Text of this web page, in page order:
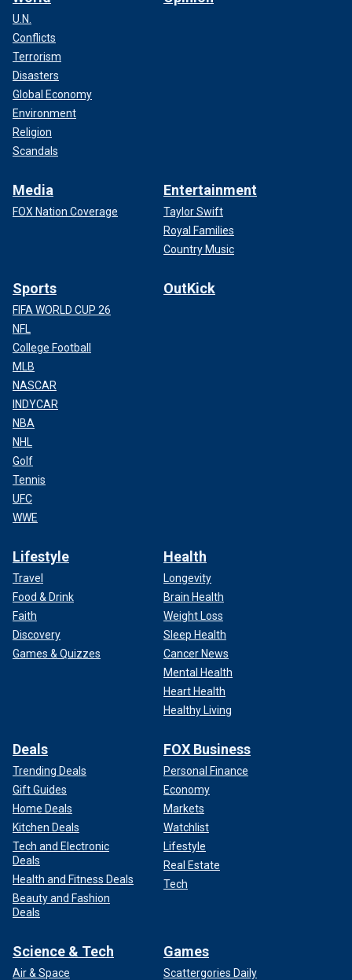
U.N.
Conflicts
Terrorism
Disasters
Global Economy
Environment
Religion
Scandals
Media
FOX Nation Coverage
Entertainment
Taylor Swift
Royal Families
Country Music
Sports
FIFA WORLD CUP 26
NFL
College Football
MLB
NASCAR
INDYCAR
NBA
NHL
Golf
Tennis
UFC
WWE
OutKick
Lifestyle
Travel
Food & Drink
Faith
Discovery
Games & Quizzes
Health
Longevity
Brain Health
Weight Loss
Sleep Health
Cancer News
Mental Health
Heart Health
Healthy Living
Deals
Trending Deals
Gift Guides
Home Deals
Kitchen Deals
Tech and Electronic
Deals
Health and Fitness Deals
Beauty and Fashion
Deals
FOX Business
Personal Finance
Economy
Markets
Watchlist
Lifestyle
Real Estate
Tech
Science & Tech
Air & Space
Games
Scattergories Daily